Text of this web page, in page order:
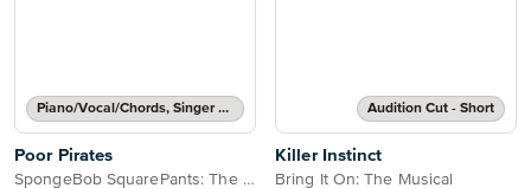
Piano/Vocal/Chords, Singer Pro
Poor Pirates
SpongeBob SquarePants: The Broadway Musical
Audition Cut - Short
Killer Instinct
Bring It On: The Musical